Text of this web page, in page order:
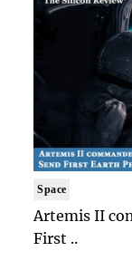
Space
Artemis II
First ..